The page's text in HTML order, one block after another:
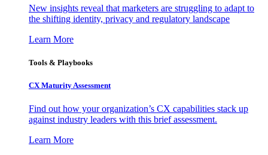
New insights reveal that marketers are struggling to adapt to
the shifting identity, privacy and regulatory landscape
Learn More
Tools & Playbooks
CX Maturity Assessment
Find out how your organization’s CX capabilities stack up
against industry leaders with this brief assessment.
Learn More